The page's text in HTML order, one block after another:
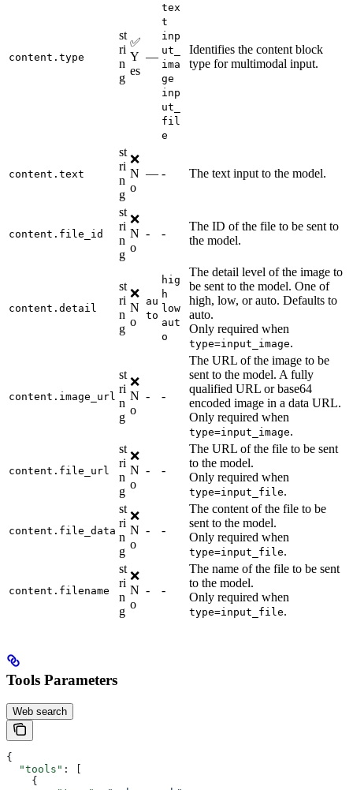
content.type
st
ri
n
g
✅
Y
es
—
tex
t
inp
ut_
ima
ge
inp
ut_
fil
e
Identifies the content block
type for multimodal input.
content.text
st
ri
n
g
❌
N
o
— - The text input to the model.
content.file_id
st
ri
n
g
❌
N
o
- -
The ID of the file to be sent to
the model.
content.detail
st
ri
n
g
❌
N
o
au
to
hig
h
low
aut
o
The detail level of the image to
be sent to the model. One of
high, low, or auto. Defaults to
auto.
Only required when
type=input_image.
content.image_url
st
ri
n
g
❌
N
o
- -
The URL of the image to be
sent to the model. A fully
qualified URL or base64
encoded image in a data URL.
Only required when
type=input_image.
content.file_url
st
ri
n
g
❌
N
o
- -
The URL of the file to be sent
to the model.
Only required when
type=input_file.
content.file_data
st
ri
n
g
❌
N
o
- -
The content of the file to be
sent to the model.
Only required when
type=input_file.
content.filename
st
ri
n
g
❌
N
o
- -
The name of the file to be sent
to the model.
Only required when
type=input_file.
Tools Parameters
Web search
{
  "tools"
: [
    {